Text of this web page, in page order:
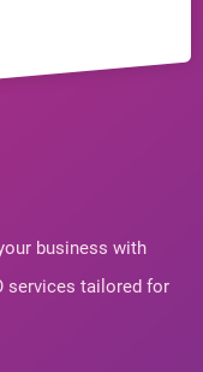
business with
services tailored for